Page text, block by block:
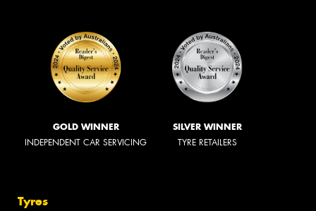
GOLD WINNER
INDEPENDENT CAR SERVICING
SILVER WINNER
TYRE RETAILERS
Tyres